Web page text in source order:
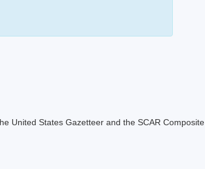
United States Gazetteer and the SCAR